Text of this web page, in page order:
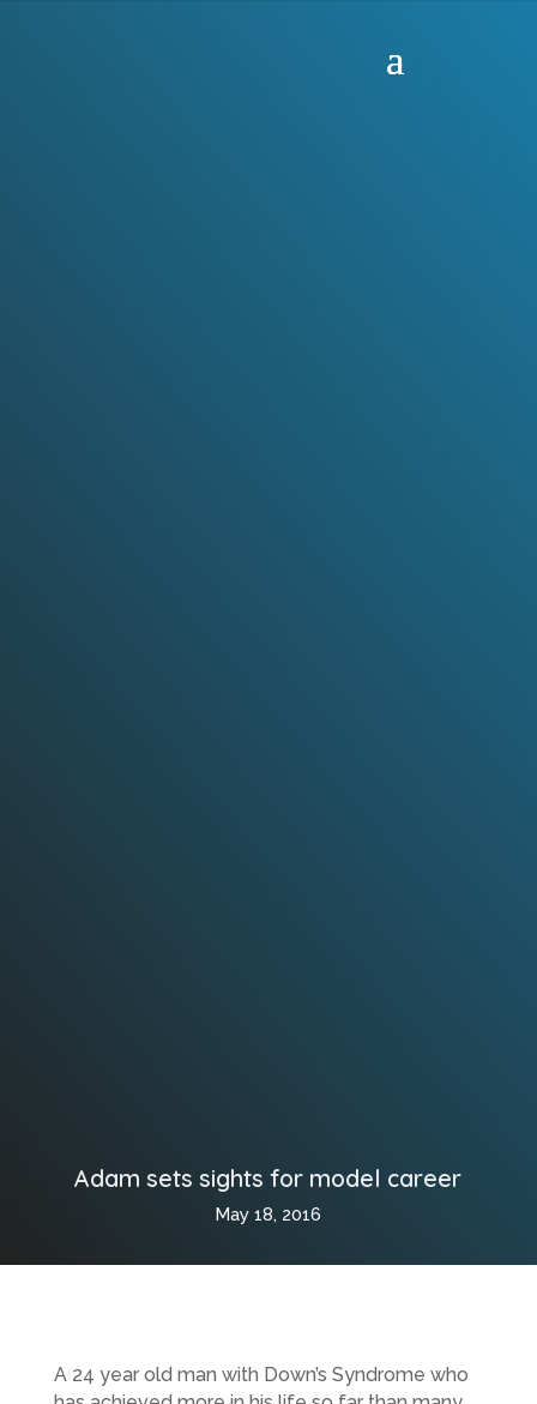
Adam sets sights for model career
May 18, 2016
A 24 year old man with Down’s Syndrome who